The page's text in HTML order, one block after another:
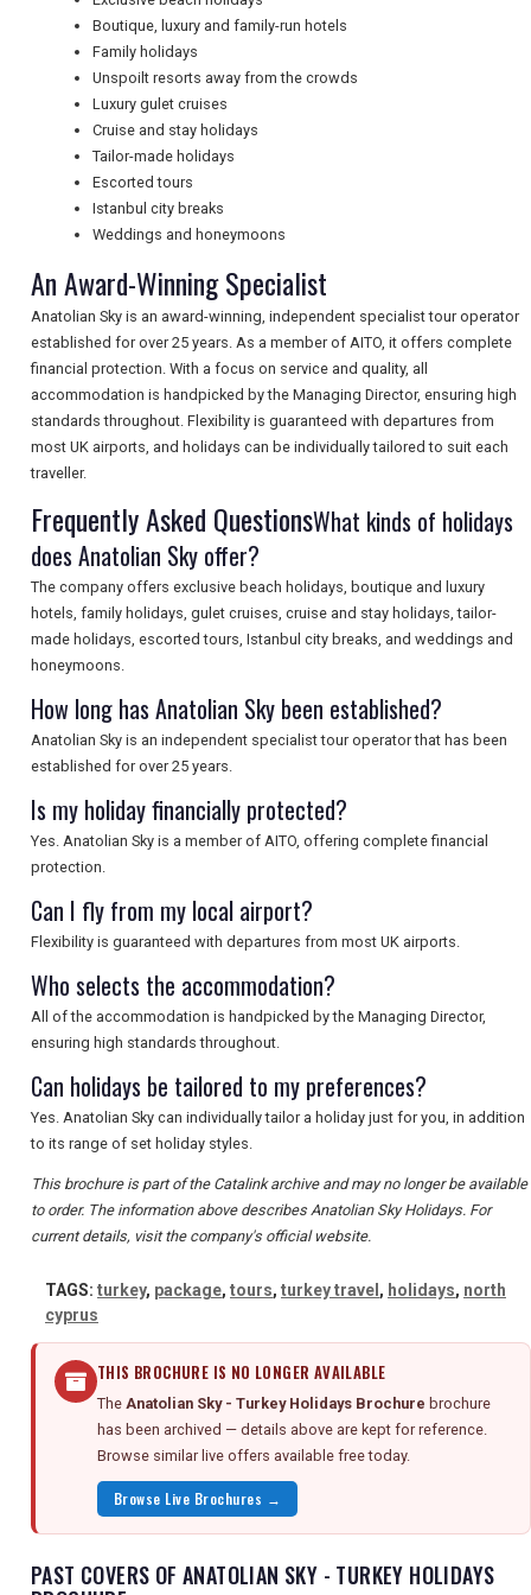
NEWSLETTERS
UK VISITOR GUIDES
FREE OFFERS
TOURISM
SEARCH
Boutique, luxury and family-run hotels
Family holidays
Unspoilt resorts away from the crowds
Luxury gulet cruises
Cruise and stay holidays
Tailor-made holidays
Escorted tours
Istanbul city breaks
Weddings and honeymoons
An Award-Winning Specialist
Anatolian Sky is an award-winning, independent specialist tour operator
established for over 25 years. As a member of AITO, it offers complete
financial protection. With a focus on service and quality, all
accommodation is handpicked by the Managing Director, ensuring high
standards throughout. Flexibility is guaranteed with departures from
most UK airports, and holidays can be individually tailored to suit each
traveller.
Frequently Asked QuestionsWhat kinds of holidays
does Anatolian Sky offer?
The company offers exclusive beach holidays, boutique and luxury
hotels, family holidays, gulet cruises, cruise and stay holidays, tailor-
made holidays, escorted tours, Istanbul city breaks, and weddings and
honeymoons.
How long has Anatolian Sky been established?
Anatolian Sky is an independent specialist tour operator that has been
established for over 25 years.
Is my holiday financially protected?
Yes. Anatolian Sky is a member of AITO, offering complete financial
protection.
Can I fly from my local airport?
Flexibility is guaranteed with departures from most UK airports.
Who selects the accommodation?
All of the accommodation is handpicked by the Managing Director,
ensuring high standards throughout.
Can holidays be tailored to my preferences?
Yes. Anatolian Sky can individually tailor a holiday just for you, in addition
to its range of set holiday styles.
This brochure is part of the Catalink archive and may no longer be available
to order. The information above describes Anatolian Sky Holidays. For
current details, visit the company's official website.
TAGS: turkey, package, tours, turkey travel , holidays, north
cyprus
THIS BROCHURE IS NO LONGER AVAILABLE
The Anatolian Sky - Turkey Holidays Brochure brochure
has been archived — details above are kept for reference.
Browse similar live offers available free today.
Browse Live Brochures →
PAST COVERS OF ANATOLIAN SKY - TURKEY HOLIDAYS